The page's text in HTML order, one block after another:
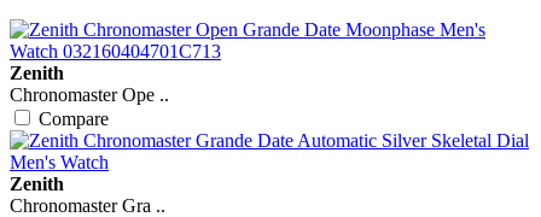
Zenith
Chronomaster Ope ..
Compare
Zenith
Chronomaster Gra ..